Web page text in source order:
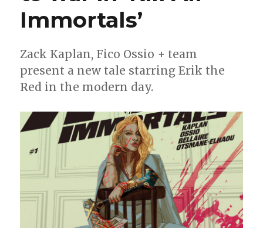
new
graphic
novel
Immortals’
Zack Kaplan, Fico Ossio + team
present a new tale starring Erik the
Red in the modern day.